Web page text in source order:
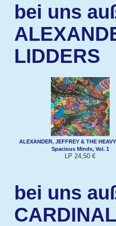
bei uns
LIDDERS
ALEXANDER, JEFFREY & THE
Spacious Minds, Vol. 1
LP 24,50 €
bei uns